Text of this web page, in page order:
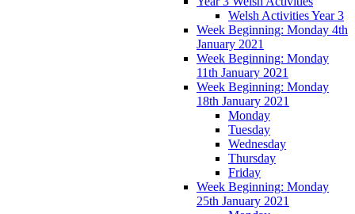
Welsh Activities Year 3
Week Beginning: Monday 4th
January 2021
Week Beginning: Monday
11th January 2021
Week Beginning: Monday
18th January 2021
Monday
Tuesday
Wednesday
Thursday
Friday
Week Beginning: Monday
25th January 2021